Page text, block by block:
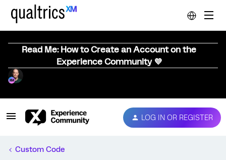
Read Me: How to Create an Account on the
Experience Community 💜
LOG IN OR REGISTER
Custom Code